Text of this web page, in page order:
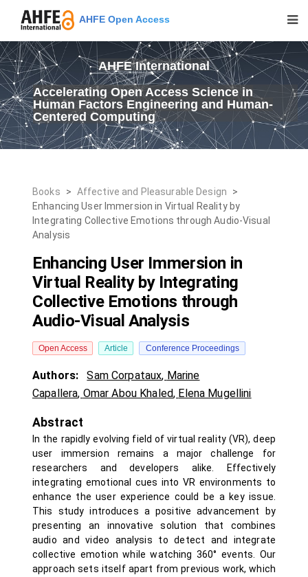
AHFE Open Access
AHFE International
Accelerating Open Access Science in
Human Factors Engineering and Human-
Centered Computing
Books > Affective and Pleasurable Design
>
Enhancing User Immersion in Virtual Reality by
Integrating Collective Emotions through Audio-Visual
Analysis
Enhancing User Immersion in
Virtual Reality by Integrating
Collective Emotions through
Audio-Visual Analysis
Open Access Article Conference Proceedings
Authors: Sam Corpataux, Marine
Capallera, Omar Abou Khaled, Elena Mugellini
Abstract
In the rapidly evolving field of virtual reality (VR), deep
user immersion remains a major challenge for
researchers and developers alike. Effectively
integrating emotional cues into VR environments to
enhance the user experience could be a key issue.
This study introduces a positive advancement by
presenting an innovative solution that combines
audio and video analysis to detect and integrate
collective emotion while watching 360° events. Our
approach sets itself apart from previous work, which